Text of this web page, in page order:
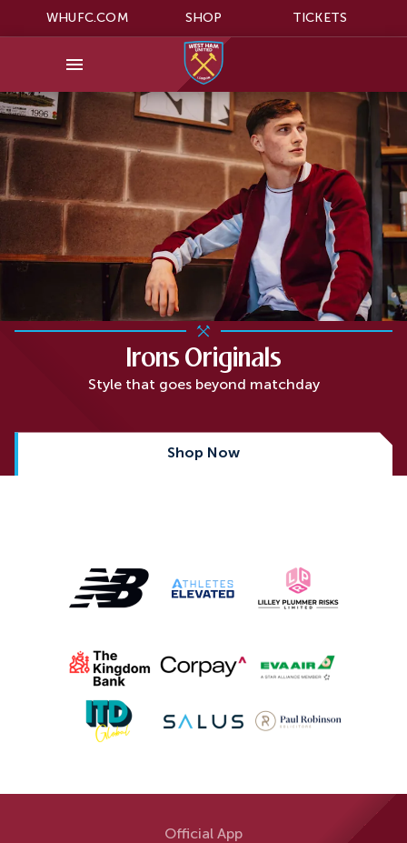
WHUFC.COM SHOP TICKETS
Irons Originals
Style that goes beyond matchday
Shop Now
Official App